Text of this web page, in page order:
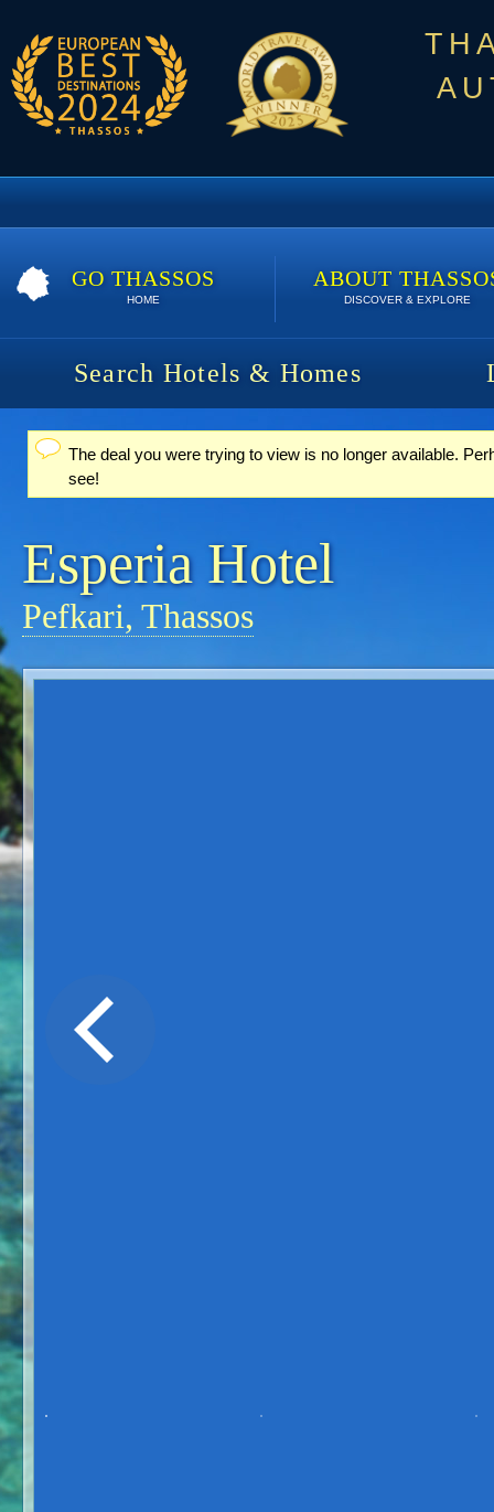
GO THASSOS
HOME
ABOUT
DISCOVER & EXPLORE
Search Hotels & Homes
Status message
The deal you were trying to view is no longer available.
see!
Esperia Hotel
Pefkari, Thassos